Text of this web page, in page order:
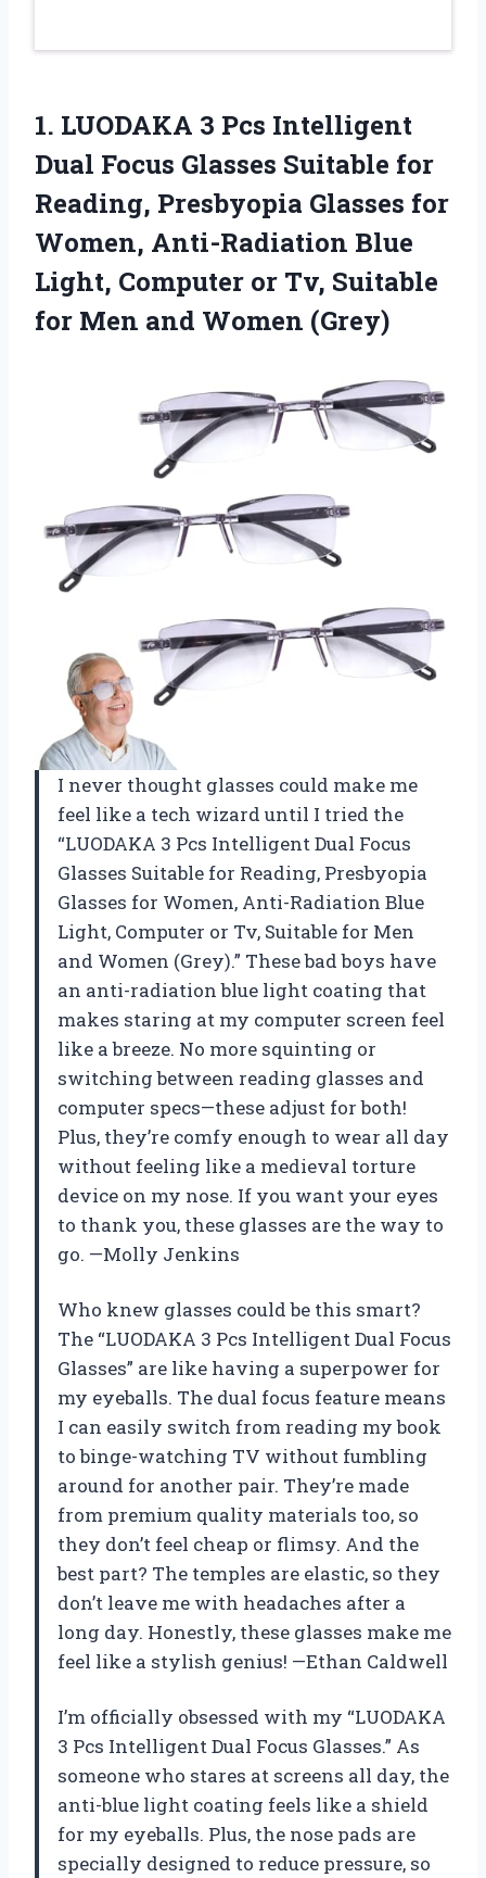
1. LUODAKA 3 Pcs Intelligent
Dual Focus Glasses Suitable for
Reading, Presbyopia Glasses for
Women, Anti-Radiation Blue
Light, Computer or Tv, Suitable
for Men and Women (Grey)
I never thought glasses could make me
feel like a tech wizard until I tried the
“LUODAKA 3 Pcs Intelligent Dual Focus
Glasses Suitable for Reading, Presbyopia
Glasses for Women, Anti-Radiation Blue
Light, Computer or Tv, Suitable for Men
and Women (Grey).” These bad boys have
an anti-radiation blue light coating that
makes staring at my computer screen feel
like a breeze. No more squinting or
switching between reading glasses and
computer specs—these adjust for both!
Plus, they’re comfy enough to wear all day
without feeling like a medieval torture
device on my nose. If you want your eyes
to thank you, these glasses are the way to
go. —Molly Jenkins
Who knew glasses could be this smart?
The “LUODAKA 3 Pcs Intelligent Dual Focus
Glasses” are like having a superpower for
my eyeballs. The dual focus feature means
I can easily switch from reading my book
to binge-watching TV without fumbling
around for another pair. They’re made
from premium quality materials too, so
they don’t feel cheap or flimsy. And the
best part? The temples are elastic, so they
don’t leave me with headaches after a
long day. Honestly, these glasses make me
feel like a stylish genius! —Ethan Caldwell
I’m officially obsessed with my “LUODAKA
3 Pcs Intelligent Dual Focus Glasses.” As
someone who stares at screens all day, the
anti-blue light coating feels like a shield
for my eyeballs. Plus, the nose pads are
specially designed to reduce pressure, so